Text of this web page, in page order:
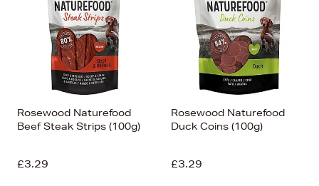
Rosewood Naturefood
Beef Steak Strips (100g)
£3.29
Rosewood Naturefood
Duck Coins (100g)
£3.29